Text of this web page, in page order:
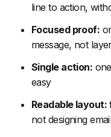
4. Review New
5. Refresh
Shift
-
6. Align Teams
7. Retire
FAQs
line to action,
Focused proof:
message, not
Single action:
easy
Readable layout:
not designing